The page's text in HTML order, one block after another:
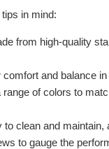
in mind:
from high-quality
and balance
of colors to
clean and
to gauge the